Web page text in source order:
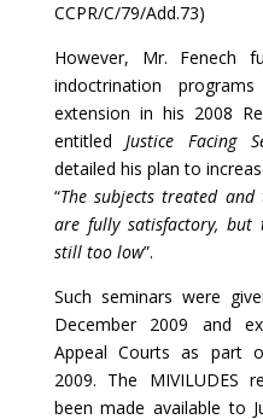
CCPR/C/79/Add.73)
However, Mr. Fenech
indoctrination
extension in his 2008
entitledJustice Facing
detailed his plan to
“The subjects treated
are fully satisfactory,
still too low”.
Such seminars were
December 2009 and
Appeal Courts as part
2009. The MIVILUDES
been made available to